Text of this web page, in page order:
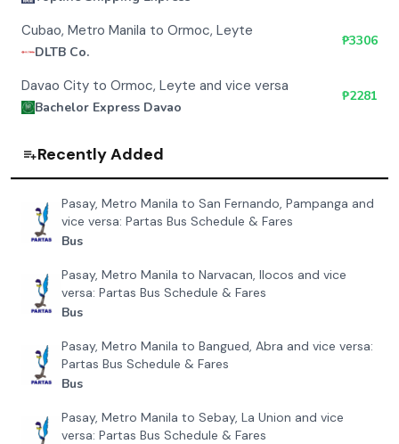
Cubao, Metro Manila to Ormoc, Leyte
DLTB Co.
₱3306
Davao City to Ormoc, Leyte and vice versa
Bachelor Express Davao
₱2281
Recently Added
Pasay, Metro Manila to San Fernando, Pampanga and
vice versa: Partas Bus Schedule & Fares
Bus
Pasay, Metro Manila to Narvacan, Ilocos and vice
versa: Partas Bus Schedule & Fares
Bus
Pasay, Metro Manila to Bangued, Abra and vice versa:
Partas Bus Schedule & Fares
Bus
Pasay, Metro Manila to Sebay, La Union and vice
versa: Partas Bus Schedule & Fares